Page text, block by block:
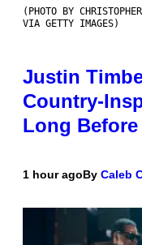
(PHOTO BY
VIA GETTY IMAGES)
Justin
Country-
Long Before
1 hour agoBy Caleb